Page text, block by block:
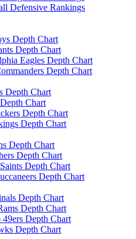
Defensive Rankings
Depth Chart
Depth Chart
Eagles Depth Chart
Depth Chart
Depth Chart
Chart
Depth Chart
Depth Chart
Depth Chart
Depth Chart
Depth Chart
Depth Chart
Depth Chart
Depth Chart
49ers Depth Chart
Depth Chart